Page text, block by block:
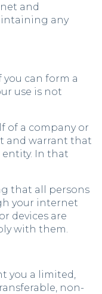
and
any
you can form a
use is not
of a company or
and warrant that
In that
that all persons
your internet
devices are
with them.
you a limited,
non-